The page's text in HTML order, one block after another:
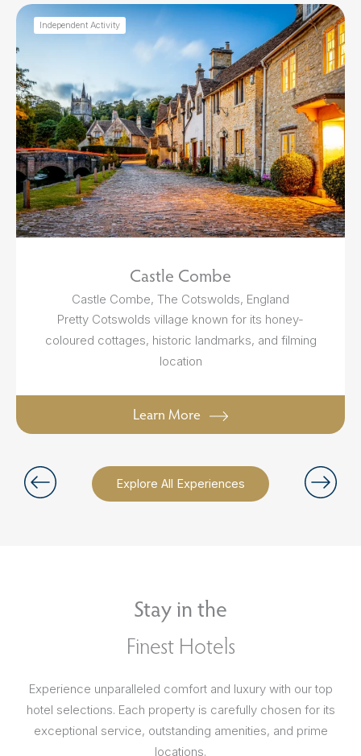
Explore All Experiences
Independent Activity
Castle Combe
Castle Combe, The Cotswolds, England
Pretty Cotswolds village known for its honey-
coloured cottages, historic landmarks, and filming
location
Learn More
Stay in the
Finest Hotels
Experience unparalleled comfort and luxury with our top
hotel selections. Each property is carefully chosen for its
exceptional service, outstanding amenities, and prime
locations.